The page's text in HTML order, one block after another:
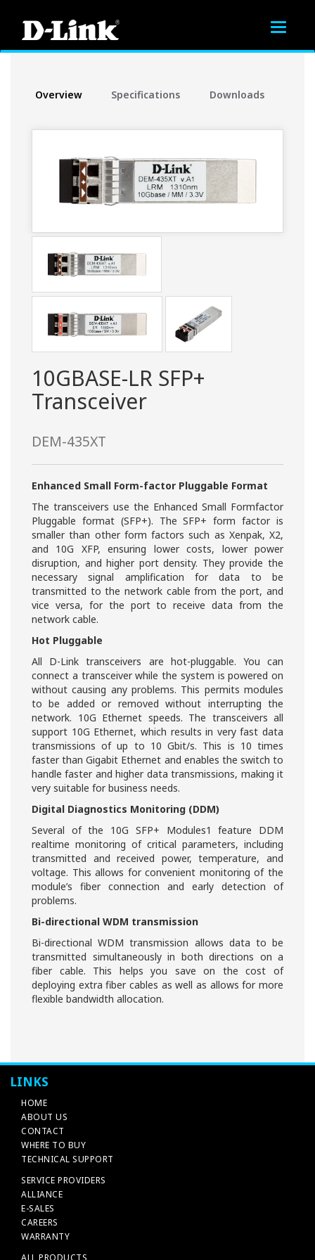
Toggle
Overview Specifications Downloads
10GBASE-LR SFP+
Transceiver
DEM-435XT
Enhanced Small Form-factor Pluggable Format
The transceivers use the Enhanced Small Formfactor
Pluggable format (SFP+). The SFP+ form factor is
smaller than other form factors such as Xenpak, X2,
and 10G XFP, ensuring lower costs, lower power
disruption, and higher port density. They provide the
necessary signal amplification for data to be
transmitted to the network cable from the port, and
vice versa, for the port to receive data from the
network cable.
Hot Pluggable
All D-Link transceivers are hot-pluggable. You can
connect a transceiver while the system is powered on
without causing any problems. This permits modules
to be added or removed without interrupting the
network. 10G Ethernet speeds. The transceivers all
support 10G Ethernet, which results in very fast data
transmissions of up to 10 Gbit/s. This is 10 times
faster than Gigabit Ethernet and enables the switch to
handle faster and higher data transmissions, making it
very suitable for business needs.
Digital Diagnostics Monitoring (DDM)
Several of the 10G SFP+ Modules1 feature DDM
realtime monitoring of critical parameters, including
transmitted and received power, temperature, and
voltage. This allows for convenient monitoring of the
module’s fiber connection and early detection of
problems.
Bi-directional WDM transmission
Bi-directional WDM transmission allows data to be
transmitted simultaneously in both directions on a
fiber cable. This helps you save on the cost of
deploying extra fiber cables as well as allows for more
flexible bandwidth allocation.
LINKS
HOME
ABOUT US
CONTACT
WHERE TO BUY
TECHNICAL SUPPORT
SERVICE PROVIDERS
ALLIANCE
E-SALES
CAREERS
WARRANTY
ALL PRODUCTS